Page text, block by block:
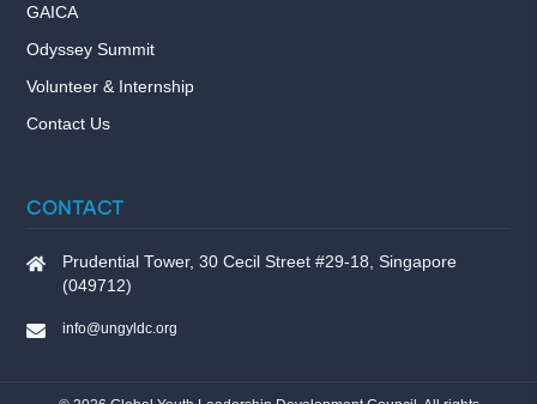
GAICA
Odyssey Summit
Volunteer & Internship
Contact Us
CONTACT
Prudential Tower, 30 Cecil Street #29-18, Singapore
(049712)
info@ungyldc.org